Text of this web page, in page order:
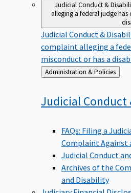
Judicial Conduct &
alleging a federal judge
Judicial Conduct &
complaint alleging a
misconduct or has a
Back
to
Administration & Policies
Judicial Conduct
FAQs: Filing a
Complaint Against
Judicial Conduct
Archives of the
and Disability